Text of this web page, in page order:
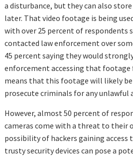
a disturbance, but they can also
later. That video footage is being
with over 25 percent of respondents
contacted law enforcement over
45 percent saying they would
enforcement accessing that
means that this footage will likely be
prosecute criminals for any unlawful
However, almost 50 percent of
cameras come with a threat to their
possibility of hackers gaining
trusty security devices can pose a